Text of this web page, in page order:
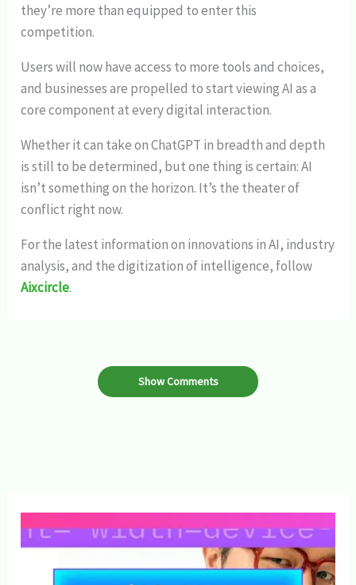
they’re more than equipped to enter this
competition.
Users will now have access to more tools and choices,
and businesses are propelled to start viewing AI as a
core component at every digital interaction.
Whether it can take on ChatGPT in breadth and depth
is still to be determined, but one thing is certain: AI
isn’t something on the horizon. It’s the theater of
conflict right now.
For the latest information on innovations in AI, industry
analysis, and the digitization of intelligence, follow
Aixcircle.
Show Comments